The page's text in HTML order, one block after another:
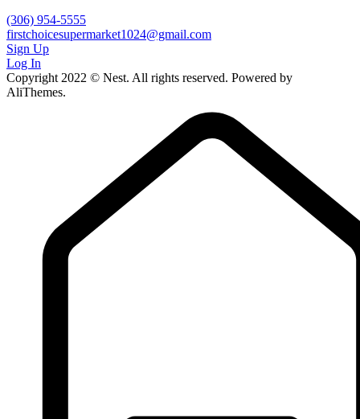
(306) 954-5555
firstchoicesupermarket1024@gmail.com
Sign Up
Log In
Copyright 2022 © Nest. All rights reserved. Powered by
AliThemes.